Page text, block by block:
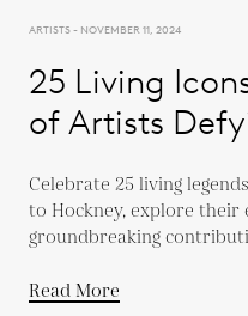
ARTISTS - NOVEMBER 11, 2024
25 Living
of Artists
Celebrate 25 living
to Hockney, explore
groundbreaking
Read More